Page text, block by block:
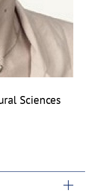
Sciences